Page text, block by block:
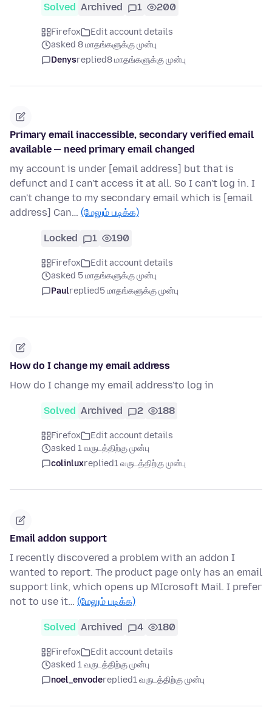
Solved Archived 1 200
Firefox
Edit account details
asked 8 மாதங்களுக்கு முன்பு
Denysreplied8 மாதங்களுக்கு முன்பு
Primary email inaccessible, secondary verified email
available — need primary email changed
my account is under [email address] but that is
defunct and I can't access it at all. So I can't log in. I
can't change to my secondary email which is [email
address] Can… (மேலும் படிக்க)
Locked 1 190
Firefox
Edit account details
asked 5 மாதங்களுக்கு முன்பு
Paulreplied5 மாதங்களுக்கு முன்பு
How do I change my email address
How do I change my email address'to log in
Solved Archived 2 188
Firefox
Edit account details
asked 1 வருடத்திற்கு முன்பு
colinluxreplied1 வருடத்திற்கு முன்பு
Email addon support
I recently discovered a problem with an addon I
wanted to report. The product page only has an email
support link, which opens up MIcrosoft Mail. I prefer
not to use it… (மேலும் படிக்க)
Solved Archived 4 180
Firefox
Edit account details
asked 1 வருடத்திற்கு முன்பு
noel_envodereplied1 வருடத்திற்கு முன்பு